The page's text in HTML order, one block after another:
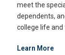
meet the
dependents,
college life and
Learn More